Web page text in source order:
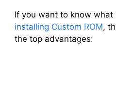
If you want to know
installing Custom ROM,
the top advantages: